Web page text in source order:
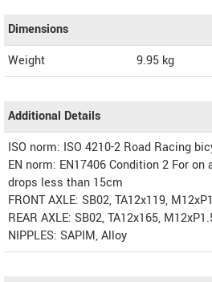
Dimensions
Weight
9.95 kg
Additional Details
ISO norm: ISO 4210-2 Road Racing
EN norm: EN17406 Condition 2 For
drops less than 15cm
FRONT AXLE: SB02, TA12x119,
REAR AXLE: SB02, TA12x165,
NIPPLES: SAPIM, Alloy